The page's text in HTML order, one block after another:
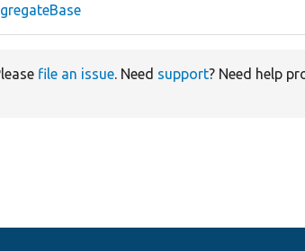
file an issue. Need support? Need help